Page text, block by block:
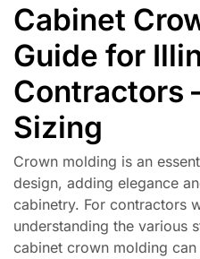
Cabinet
Guide for
Contractors
Sizing
Crown molding is an
design, adding elegance
cabinetry. For contractors
understanding the various
cabinet crown molding can